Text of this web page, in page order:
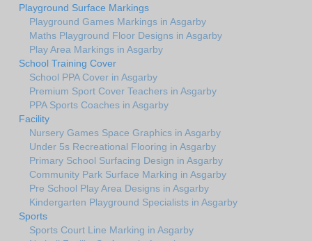
Playground Surface Markings
Playground Games Markings in Asgarby
Maths Playground Floor Designs in Asgarby
Play Area Markings in Asgarby
School Training Cover
School PPA Cover in Asgarby
Premium Sport Cover Teachers in Asgarby
PPA Sports Coaches in Asgarby
Facility
Nursery Games Space Graphics in Asgarby
Under 5s Recreational Flooring in Asgarby
Primary School Surfacing Design in Asgarby
Community Park Surface Marking in Asgarby
Pre School Play Area Designs in Asgarby
Kindergarten Playground Specialists in Asgarby
Sports
Sports Court Line Marking in Asgarby